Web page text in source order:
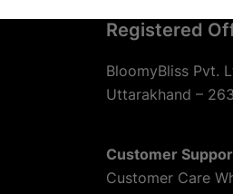
Registered
BloomyBliss Pvt.
Uttarakhand –
Customer
Customer Care